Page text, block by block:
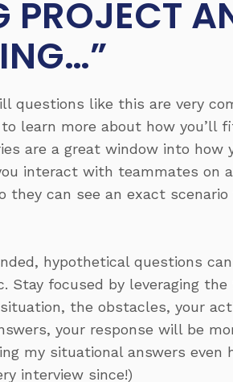
PROJECT
questions like this are very
learn more about how you’ll
are a great window into how
interact with teammates on
they can see an exact
hypothetical questions
Stay focused by leveraging
situation, the obstacles, your
your response will be
my situational answers
interview since!)